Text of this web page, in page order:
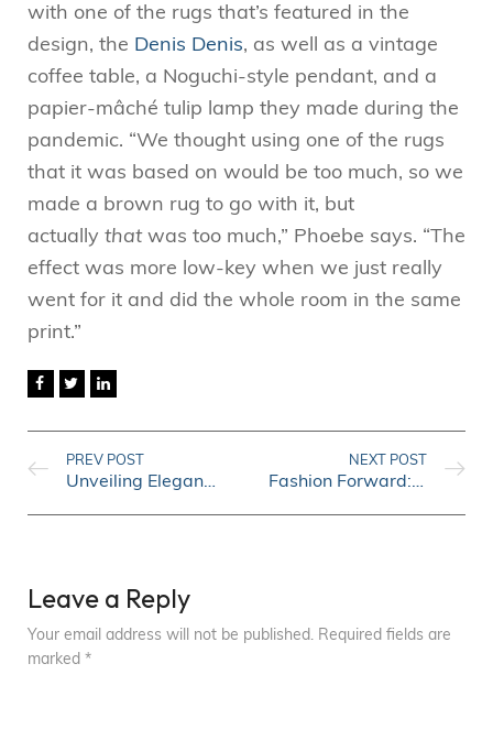
with one of the rugs that’s featured in the
design, the Denis Denis, as well as a vintage
coffee table, a Noguchi-style pendant, and a
papier-mâché tulip lamp they made during the
pandemic. “We thought using one of the rugs
that it was based on would be too much, so we
made a brown rug to go with it, but
actually thatwas too much,” Phoebe says. “The
effect was more low-key when we just really
went for it and did the whole room in the same
print.”
PREV POST
Unveiling Elegance: Timeless Fashion Trends for Women
NEXT POST
Fashion Forward: Emerging Trends You Need to Know
Leave a Reply
Your email address will not be published. Required fields are
marked *